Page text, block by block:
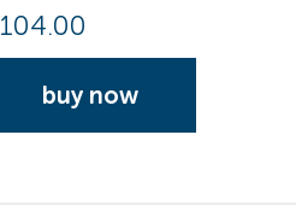
104.00
buy now